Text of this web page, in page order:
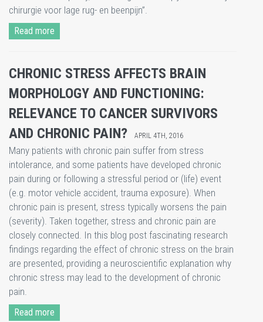
chirurgie voor lage rug- en beenpijn”.
Read more
CHRONIC STRESS AFFECTS BRAIN
MORPHOLOGY AND FUNCTIONING:
RELEVANCE TO CANCER SURVIVORS
AND CHRONIC PAIN?
APRIL 4TH, 2016
Many patients with chronic pain suffer from stress
intolerance, and some patients have developed chronic
pain during or following a stressful period or (life) event
(e.g. motor vehicle accident, trauma exposure). When
chronic pain is present, stress typically worsens the pain
(severity). Taken together, stress and chronic pain are
closely connected. In this blog post fascinating research
findings regarding the effect of chronic stress on the brain
are presented, providing a neuroscientific explanation why
chronic stress may lead to the development of chronic
pain.
Read more